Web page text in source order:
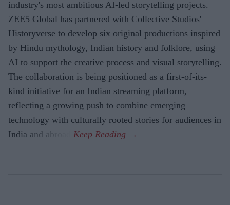
industry's most ambitious AI-led storytelling projects.
ZEE5 Global has partnered with Collective Studios'
Historyverse to develop six original productions inspired
by Hindu mythology, Indian history and folklore, using
AI to support the creative process and visual storytelling.
The collaboration is being positioned as a first-of-its-
kind initiative for an Indian streaming platform,
reflecting a growing push to combine emerging
technology with culturally rooted stories for audiences in
India and abroad.